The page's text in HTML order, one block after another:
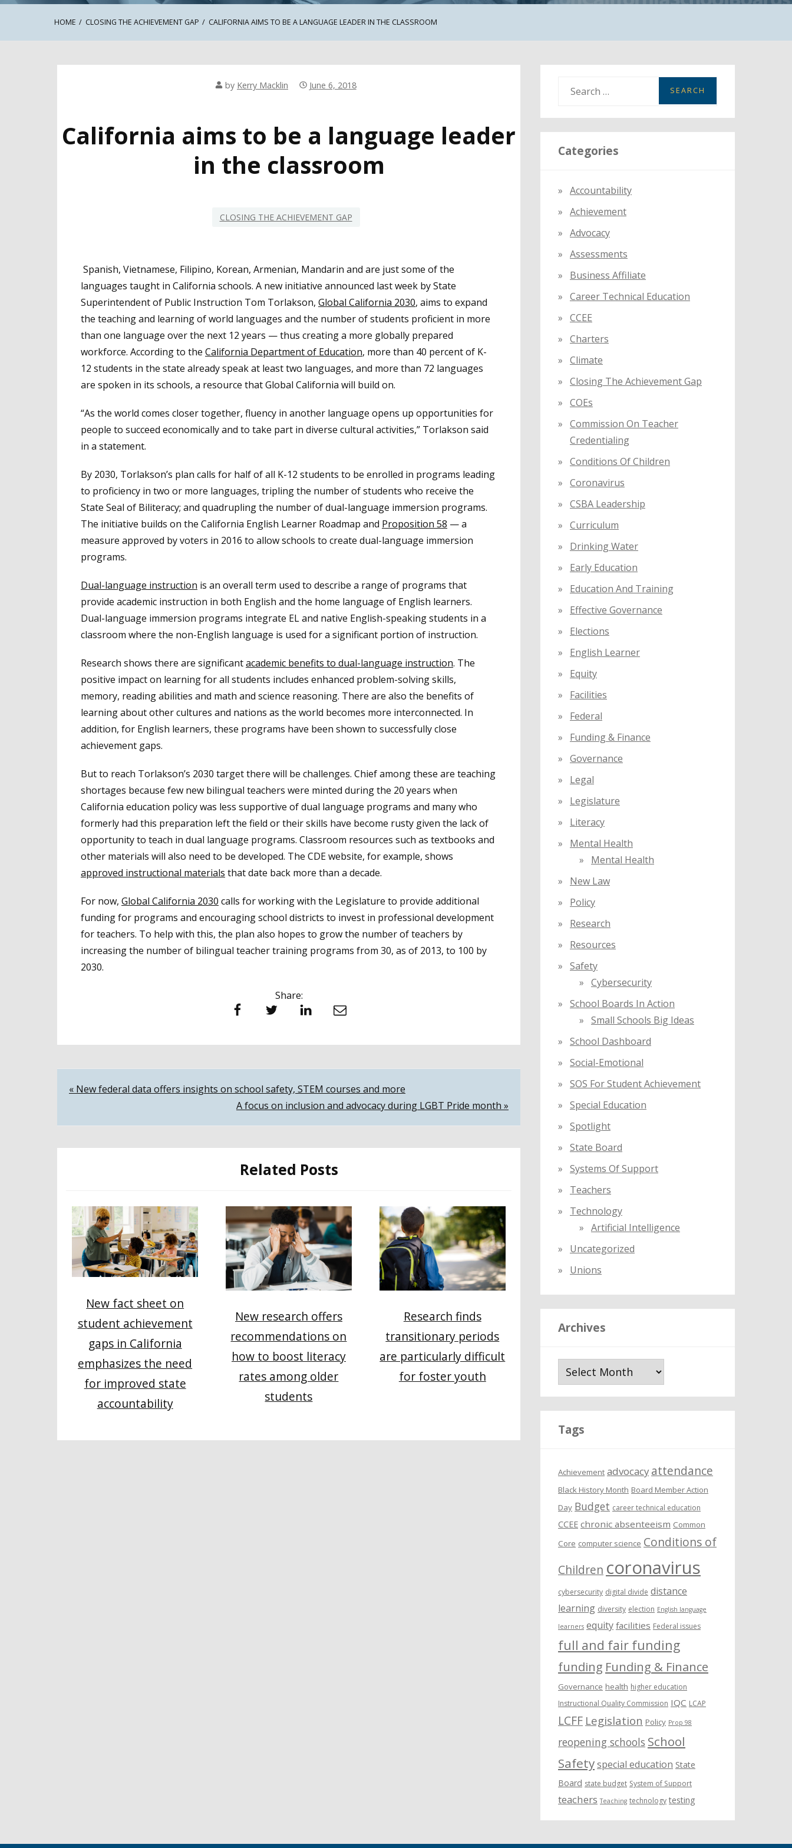
HOME CLOSING THE ACHIEVEMENT GAP CALIFORNIA AIMS TO BE A LANGUAGE LEADER IN THE CLASSROOM
by Kerry Macklin June 6, 2018
California aims to be a language leader
in the classroom
CLOSING THE ACHIEVEMENT GAP
Spanish, Vietnamese, Filipino, Korean, Armenian, Mandarin and are just some of the
languages taught in California schools. A new initiative announced last week by State
Superintendent of Public Instruction Tom Torlakson, Global California 2030, aims to expand
the teaching and learning of world languages and the number of students proficient in more
than one language over the next 12 years — thus creating a more globally prepared
workforce. According to the California Department of Education, more than 40 percent of K-
12 students in the state already speak at least two languages, and more than 72 languages
are spoken in its schools, a resource that Global California will build on.
“As the world comes closer together, fluency in another language opens up opportunities for
people to succeed economically and to take part in diverse cultural activities,” Torlakson said
in a statement.
By 2030, Torlakson’s plan calls for half of all K-12 students to be enrolled in programs leading
to proficiency in two or more languages, tripling the number of students who receive the
State Seal of Biliteracy; and quadrupling the number of dual-language immersion programs.
The initiative builds on the California English Learner Roadmap and Proposition 58 — a
measure approved by voters in 2016 to allow schools to create dual-language immersion
programs.
Dual-language instruction is an overall term used to describe a range of programs that
provide academic instruction in both English and the home language of English learners.
Dual-language immersion programs integrate EL and native English-speaking students in a
classroom where the non-English language is used for a significant portion of instruction.
Research shows there are significantacademic benefits to dual-language instruction. The
positive impact on learning for all students includes enhanced problem-solving skills,
memory, reading abilities and math and science reasoning. There are also the benefits of
learning about other cultures and nations as the world becomes more interconnected. In
addition, for English learners, these programs have been shown to successfully close
achievement gaps.
But to reach Torlakson’s 2030 target there will be challenges. Chief among these are teaching
shortages because few new bilingual teachers were minted during the 20 years when
California education policy was less supportive of dual language programs and many who
formerly had this preparation left the field or their skills have become rusty given the lack of
opportunity to teach in dual language programs. Classroom resources such as textbooks and
other materials will also need to be developed. The CDE website, for example, shows
approved instructional materials that date back more than a decade.
For now, Global California 2030 calls for working with the Legislature to provide additional
funding for programs and encouraging school districts to invest in professional development
for teachers. To help with this, the plan also hopes to grow the number of teachers by
increasing the number of bilingual teacher training programs from 30, as of 2013, to 100 by
2030.
Share:
Facebook Twitter LinkedIn Email
Post
« New federal data offers insights on school safety, STEM courses and more
A focus on inclusion and advocacy during LGBT Pride month »
Related Posts
New fact sheet on
student achievement
gaps in California
emphasizes the need
for improved state
accountability
New research offers
recommendations on
how to boost literacy
rates among older
students
Research finds
transitionary periods
are particularly difficult
for foster youth
a
r
c
r
:
Categories
Accountability
Achievement
Advocacy
Assessments
Business Affiliate
Career Technical Education
CCEE
Charters
Climate
Closing The Achievement Gap
COEs
Commission On Teacher
Credentialing
Conditions Of Children
Coronavirus
CSBA Leadership
Curriculum
Drinking Water
Early Education
Education And Training
Effective Governance
Elections
English Learner
Equity
Facilities
Federal
Funding & Finance
Governance
Legal
Legislature
Literacy
Mental Health
Mental Health
New Law
Policy
Research
Resources
Safety
Cybersecurity
School Boards In Action
Small Schools Big Ideas
School Dashboard
Social-Emotional
SOS For Student Achievement
Special Education
Spotlight
State Board
Systems Of Support
Teachers
Technology
Artificial Intelligence
Uncategorized
Unions
Archives
Tags
Achievement advocacy attendance
Black History Month Board Member Action
Day Budget career technical education
CCEE chronic absenteeism Common
Core computer science Conditions of
Children coronavirus
cybersecurity digital divide distance
learning diversity election English language
learners equity facilities Federal issues
full and fair funding
funding Funding & Finance
Governance health higher education
Instructional Quality Commission IQC LCAP
LCFF Legislation Policy Prop 98
reopening schools School
Safetyspecial education State
Board state budget System of Support
teachers Teaching technology testing